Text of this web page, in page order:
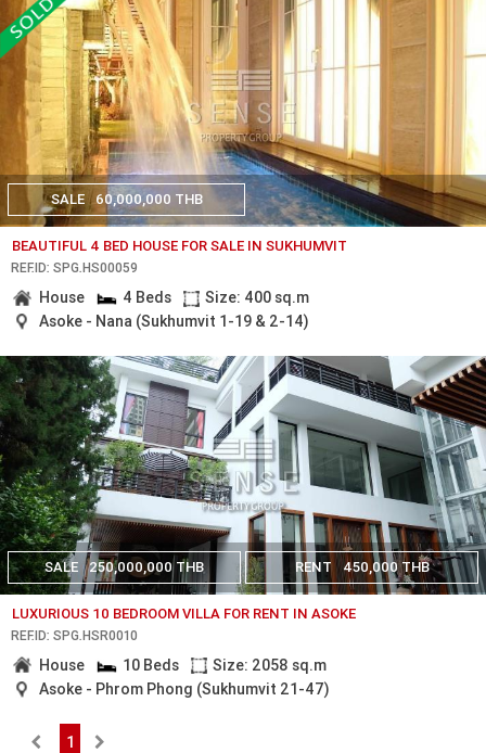
SALE 60,000,000 THB
BEAUTIFUL 4 BED HOUSE FOR SALE IN SUKHUMVIT
REF.ID: SPG.HS00059
House 4 Beds
Size: 400 sq.m
Asoke - Nana (Sukhumvit 1-19 & 2-14)
SALE 250,000,000 THB RENT 450,000 THB
LUXURIOUS 10 BEDROOM VILLA FOR RENT IN ASOKE
REF.ID: SPG.HSR0010
House 10 Beds
Size: 2058 sq.m
Asoke - Phrom Phong (Sukhumvit 21-47)
1